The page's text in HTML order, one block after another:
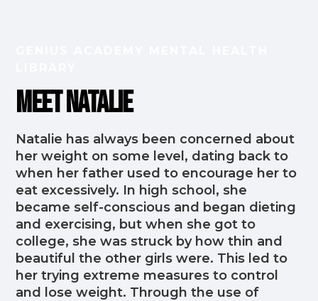
Meet Natalie
Natalie has always been concerned about
her weight on some level, dating back to
when her father used to encourage her to
eat excessively. In high school, she
became self-conscious and began dieting
and exercising, but when she got to
college, she was struck by how thin and
beautiful the other girls were. This led to
her trying extreme measures to control
and lose weight. Through the use of